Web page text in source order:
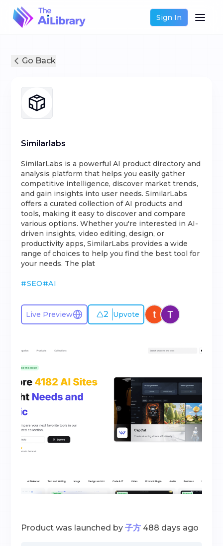
Sign In
Go Back
Similarlabs
SimilarLabs is a powerful AI product directory and
analysis platform that helps you easily gather
competitive intelligence, discover market trends,
and gain insights into user needs. SimilarLabs
offers a curated collection of AI products and
tools, making it easy to discover and compare
various options. Whether you're interested in AI-
driven insights, video editing, design, or
productivity apps, SimilarLabs provides a wide
range of choices to help you find the best tool for
your needs. The plat
#SEO#AI
Live Preview 2 Upvote
Product was launched by 子方 488 days ago